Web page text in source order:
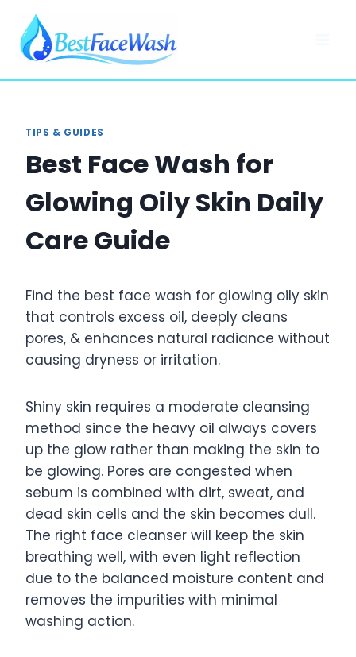
content
TIPS & GUIDES
Best Face Wash for
Glowing Oily Skin Daily
Care Guide
Find the best face wash for glowing oily skin
that controls excess oil, deeply cleans
pores, & enhances natural radiance without
causing dryness or irritation.
Shiny skin requires a moderate cleansing
method since the heavy oil always covers
up the glow rather than making the skin to
be glowing. Pores are congested when
sebum is combined with dirt, sweat, and
dead skin cells and the skin becomes dull.
The right face cleanser will keep the skin
breathing well, with even light reflection
due to the balanced moisture content and
removes the impurities with minimal
washing action.